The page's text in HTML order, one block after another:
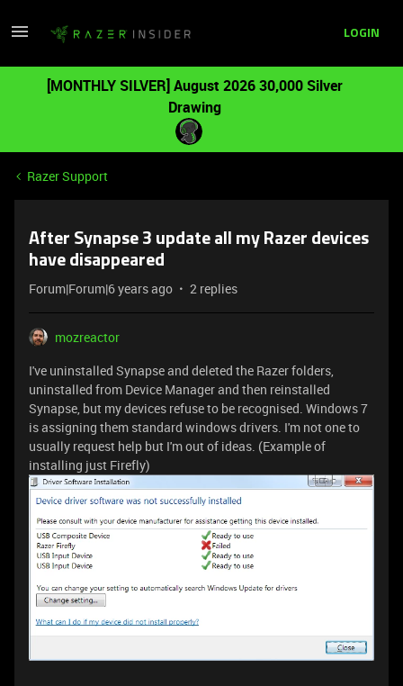
LOGIN
[MONTHLY SILVER] August 2026 30,000 Silver
Drawing
Razer Support
After Synapse 3 update all my Razer devices
have disappeared
Forum|Forum|6 years ago 2 replies
mozreactor
I've uninstalled Synapse and deleted the Razer folders,
uninstalled from Device Manager and then reinstalled
Synapse, but my devices refuse to be recognised. Windows 7
is assigning them standard windows drivers. I'm not one to
usually request help but I'm out of ideas. (Example of
installing just Firefly)